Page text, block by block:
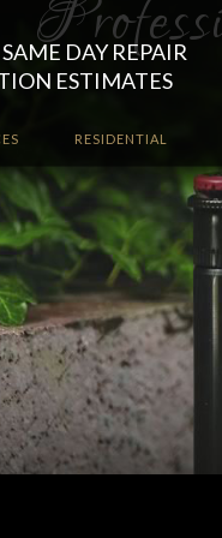
DAY REPAIR
ESTIMATES
RESIDENTIAL